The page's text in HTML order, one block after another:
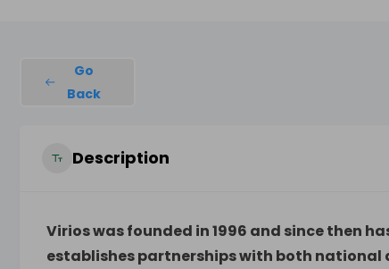
Go
Back
Description
Virios was founded in 1996 and since then
establishes partnerships with both